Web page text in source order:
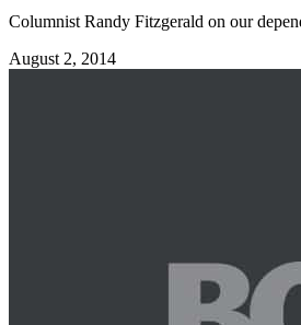
Columnist Randy Fitzgerald on our
August 2, 2014